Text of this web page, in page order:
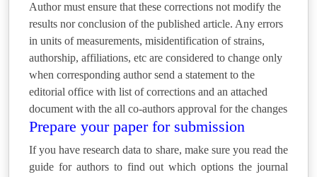
Author must ensure that these corrections not modify the
results nor conclusion of the published article. Any errors
in units of measurements, misidentification of strains,
authorship, affiliations, etc are considered to change only
when corresponding author send a statement to the
editorial office with list of corrections and an attached
document with the all co-authors approval for the changes
Prepare your paper for submission
If you have research data to share, make sure you read the
guide for authors to find out which options the journal